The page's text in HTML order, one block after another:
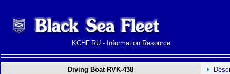
KCHF.RU - Information Resource
Diving Boat RVK-438